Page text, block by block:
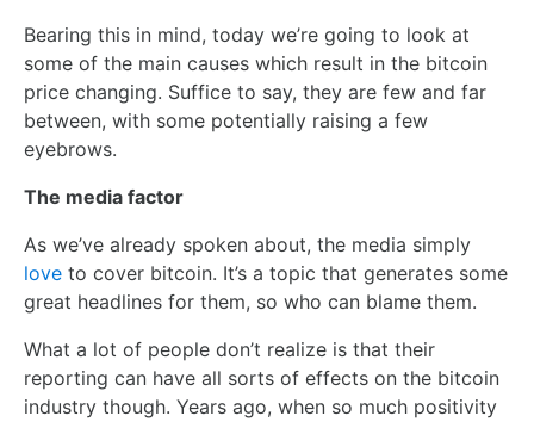
Bearing this in mind, today we’re going to look at
some of the main causes which result in the bitcoin
price changing. Suffice to say, they are few and far
between, with some potentially raising a few
eyebrows.
The media factor
As we’ve already spoken about, the media simply
love to cover bitcoin. It’s a topic that generates some
great headlines for them, so who can blame them.
What a lot of people don’t realize is that their
reporting can have all sorts of effects on the bitcoin
industry though. Years ago, when so much positivity